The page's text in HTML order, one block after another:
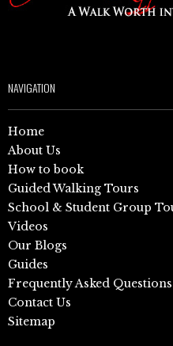
NAVIGATION
Home
About Us
How to book
Guided Walking Tours
School & Student Group
Videos
Our Blogs
Guides
Frequently Asked
Contact Us
Sitemap